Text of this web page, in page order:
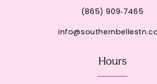
(865) 909‑7465
Hours